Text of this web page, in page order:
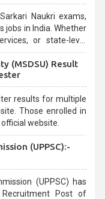
Naukri exams,
jobs in India. Whether
level
for aspirants.
(MSDSU) Result
results for multiple
Those enrolled in
website.
(UPPSC):-
(UPPSC) has
Post of